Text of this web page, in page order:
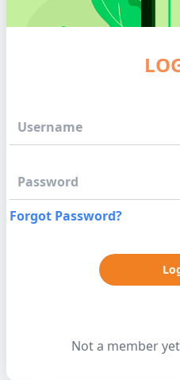
Forgot Password?
Not a member